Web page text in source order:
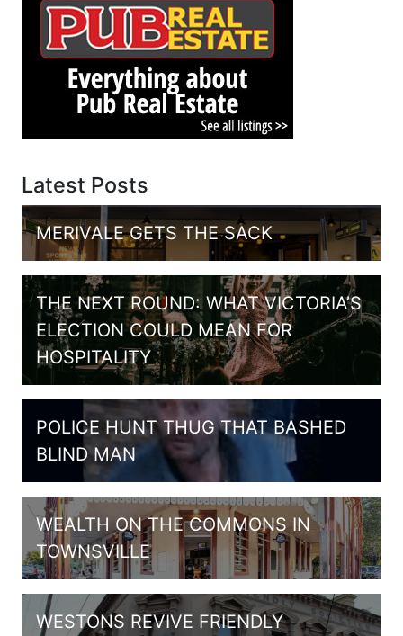
Latest Posts
MERIVALE GETS THE SACK
THE NEXT ROUND: WHAT VICTORIA’S
ELECTION COULD MEAN FOR
HOSPITALITY
POLICE HUNT THUG THAT BASHED
BLIND MAN
WEALTH ON THE COMMONS IN
TOWNSVILLE
WESTONS REVIVE FRIENDLY